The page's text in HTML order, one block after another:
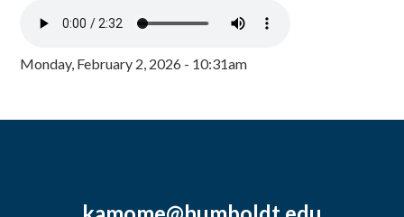
Monday, February 2, 2026 - 10:31am